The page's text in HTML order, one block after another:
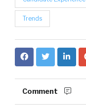
Trends
Comment